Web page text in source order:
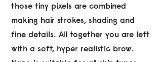
those tiny pixels are combined
making hair strokes, shading and
fine details. All together you are left
with a soft, hyper realistic brow.